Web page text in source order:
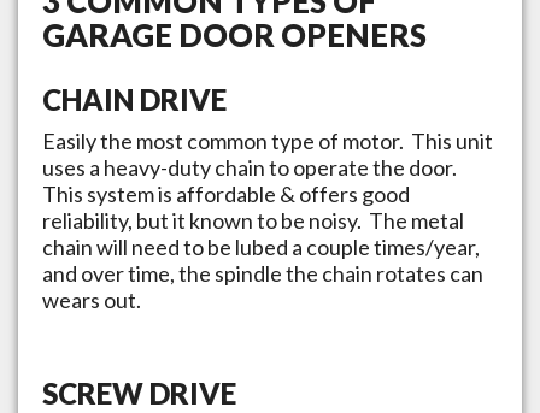
GARAGE DOOR OPENERS
CHAIN DRIVE
Easily the most common type of motor. This unit
uses a heavy-duty chain to operate the door.
This system is affordable & offers good
reliability, but it known to be noisy. The metal
chain will need to be lubed a couple times/year,
and over time, the spindle the chain rotates can
wears out.
SCREW DRIVE